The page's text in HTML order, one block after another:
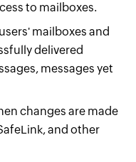
to mailboxes.
mailboxes and
delivered
messages yet
changes are made
and other